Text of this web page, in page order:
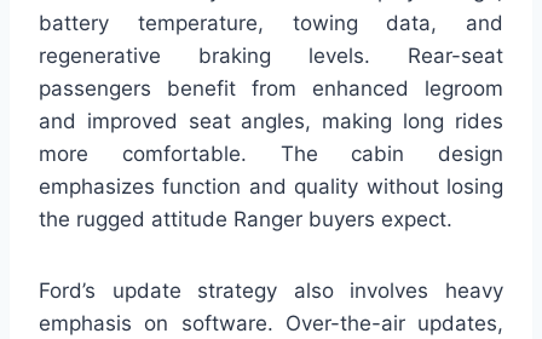
battery temperature, towing data, and
regenerative braking levels. Rear-seat
passengers benefit from enhanced legroom
and improved seat angles, making long rides
more comfortable. The cabin design
emphasizes function and quality without losing
the rugged attitude Ranger buyers expect.
Ford’s update strategy also involves heavy
emphasis on software. Over-the-air updates,